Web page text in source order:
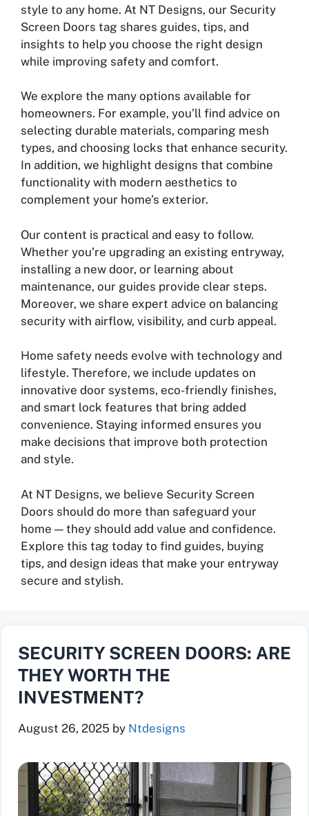
style to any home. At NT Designs, our Security
Screen Doors tag shares guides, tips, and
insights to help you choose the right design
while improving safety and comfort.
We explore the many options available for
homeowners. For example, you’ll find advice on
selecting durable materials, comparing mesh
types, and choosing locks that enhance security.
In addition, we highlight designs that combine
functionality with modern aesthetics to
complement your home’s exterior.
Our content is practical and easy to follow.
Whether you’re upgrading an existing entryway,
installing a new door, or learning about
maintenance, our guides provide clear steps.
Moreover, we share expert advice on balancing
security with airflow, visibility, and curb appeal.
Home safety needs evolve with technology and
lifestyle. Therefore, we include updates on
innovative door systems, eco-friendly finishes,
and smart lock features that bring added
convenience. Staying informed ensures you
make decisions that improve both protection
and style.
At NT Designs, we believe Security Screen
Doors should do more than safeguard your
home — they should add value and confidence.
Explore this tag today to find guides, buying
tips, and design ideas that make your entryway
secure and stylish.
SECURITY SCREEN DOORS: ARE
THEY WORTH THE
INVESTMENT?
August 26, 2025 by Ntdesigns